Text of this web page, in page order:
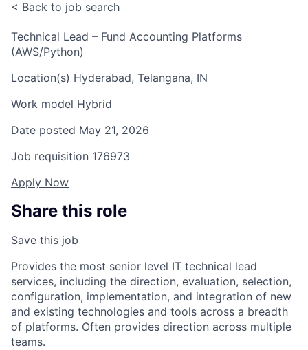
< Back to job search
Technical Lead – Fund Accounting Platforms
(AWS/Python)
Location(s) Hyderabad, Telangana, IN
Work model Hybrid
Date posted May 21, 2026
Job requisition 176973
Apply Now
Share this role
Save this job
Provides the most senior level IT technical lead
services, including the direction, evaluation, selection,
configuration, implementation, and integration of new
and existing technologies and tools across a breadth
of platforms. Often provides direction across multiple
teams.